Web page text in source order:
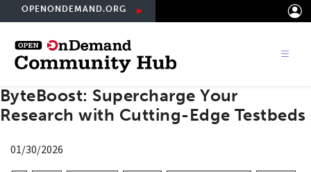
to
main
content
OPENONDEMAND.ORG
ByteBoost: Supercharge Your
Research with Cutting-Edge Testbeds
01/30/2026